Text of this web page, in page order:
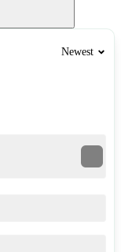
Newest